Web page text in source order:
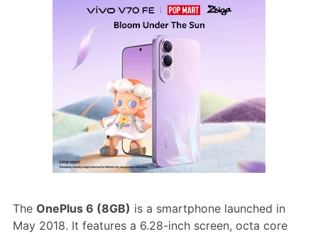
The OnePlus 6 (8GB) is a smartphone launched in
May 2018. It features a 6.28-inch screen, octa core